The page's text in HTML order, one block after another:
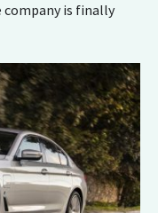
is finally